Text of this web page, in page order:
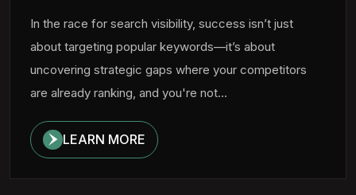
In the race for search visibility, success isn’t just
about targeting popular keywords—it’s about
uncovering strategic gaps where your competitors
are already ranking, and you're not...
LEARN MORE